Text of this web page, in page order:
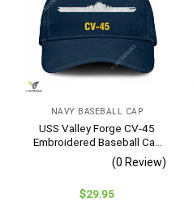
NAVY BASEBALL CAP
USS Valley Forge CV-45
Embroidered Baseball Cap
– Navy Veteran Gift
(0 Review)
$29.95